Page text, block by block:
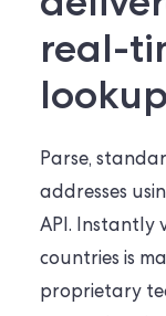
real-
Parse,
addresses
API. Instantly
countries is
proprietary